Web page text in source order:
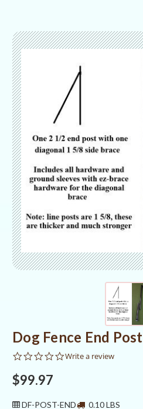
Dog Fence End Post
0.0
Write a review
$99.97
DF-POST-END 0.10 LBS